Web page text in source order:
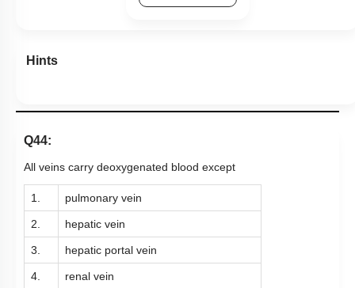
Hints
Q44:
All veins carry deoxygenated blood except
1. pulmonary vein
2. hepatic vein
3. hepatic portal vein
4. renal vein